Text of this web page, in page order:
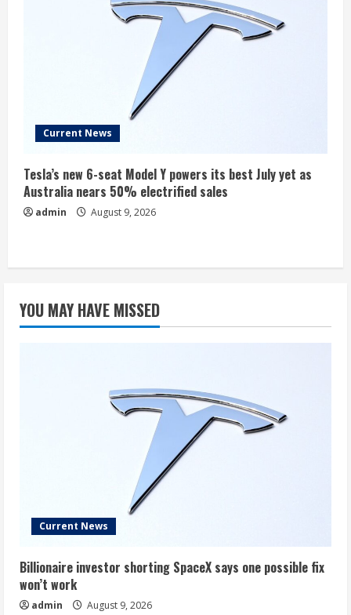
Current News
Tesla’s new 6-seat Model Y powers its best July yet as
Australia nears 50% electrified sales
admin August 9, 2026
YOU MAY HAVE MISSED
Current News
Billionaire investor shorting SpaceX says one possible fix
won’t work
admin August 9, 2026